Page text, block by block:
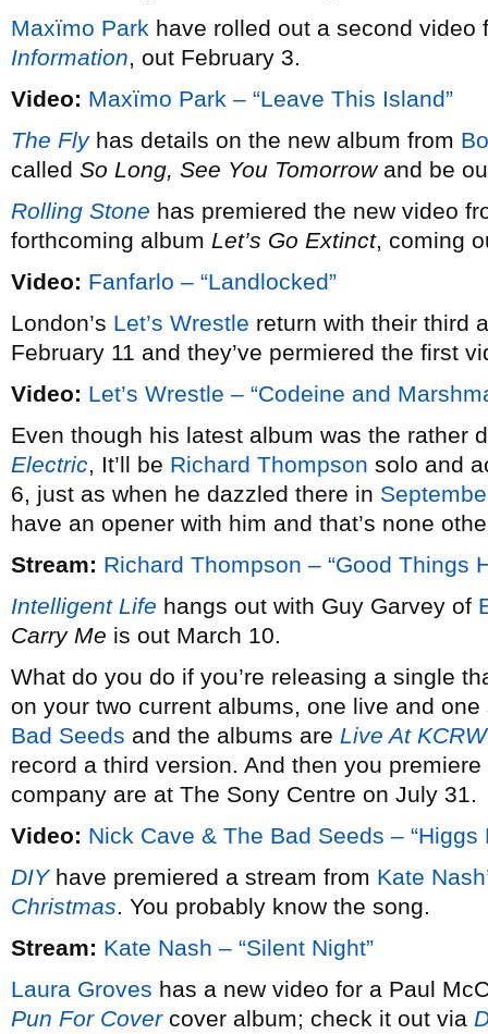
Maxïmo Park have rolled out a second
Information, out February 3.
Video: Maxïmo Park – “Leave This Island”
The Flyhas details on the new album from
called So Long, See You Tomorrowand be
Rolling Stone has premiered the new video
forthcoming album Let’s Go Extinct, coming
Video: Fanfarlo – “Landlocked”
London’s Let’s Wrestle return with their third
February 11 and they’ve permiered the first
Video: Let’s Wrestle – “Codeine and
Even though his latest album was the rather
Electric, It’ll be Richard Thompson solo and
6, just as when he dazzled there in
have an opener with him and that’s none
Stream: Richard Thompson – “Good Things
Intelligent Life hangs out with Guy Garvey of
Carry Me is out March 10.
What do you do if you’re releasing a single
on your two current albums, one live and
Bad Seeds and the albums are Live At KCRW
record a third version. And then you
company are at The Sony Centre on July 31.
Video: Nick Cave & The Bad Seeds – “Higgs
DIYhave premiered a stream from Kate
Christmas. You probably know the song.
Stream: Kate Nash – “Silent Night”
Laura Groves has a new video for a Paul
Pun For Covercover album; check it out via